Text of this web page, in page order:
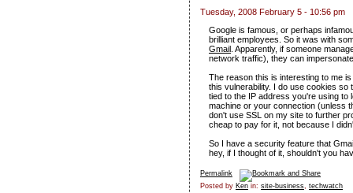
Tuesday, 2008 February 5 - 10:56 pm
Google is famous, or perhaps
brilliant employees. So it was with
Gmail . Apparently, if someone
network traffic), they can
The reason this is interesting to me
this vulnerability. I do use cookies so
tied to the IP address you're using to
machine or your connection (unless
don't use SSL on my site to further
cheap to pay for it, not because I
So I have a security feature that
hey, if I thought of it, shouldn't you
Permalink
Posted by Ken in: site-business, techwatch